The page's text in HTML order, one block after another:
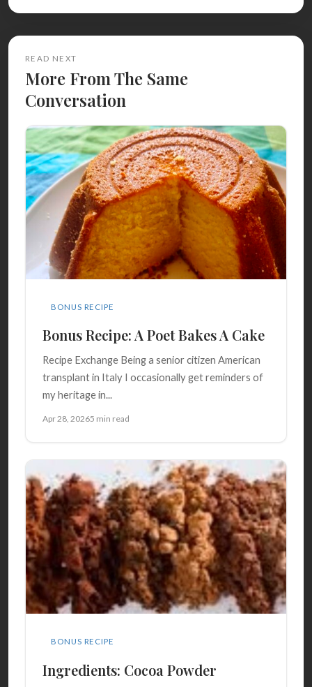
READ NEXT
More From The Same
Conversation
BONUS RECIPE
Bonus Recipe: A Poet Bakes A Cake
Recipe Exchange Being a senior citizen American
transplant in Italy I occasionally get reminders of
my heritage in...
Apr 28, 20265 min read
BONUS RECIPE
Ingredients: Cocoa Powder